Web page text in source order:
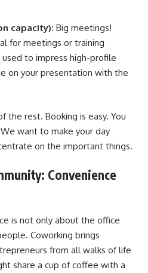
capacity): Big meetings!
for meetings or training
to impress high-profile
on your presentation with the
the rest. Booking is easy. You
want to make your day
on the important things.
Convenience
is not only about the office
Coworking brings
from all walks of life
share a cup of coffee with a